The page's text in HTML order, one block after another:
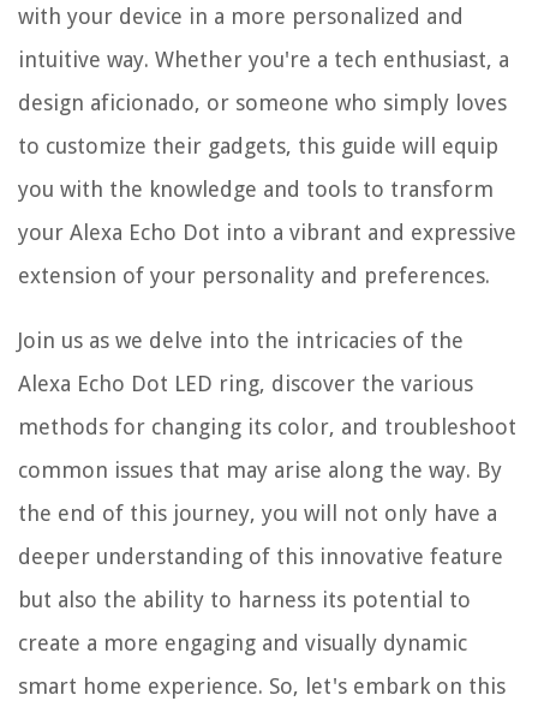
with your device in a more personalized and
intuitive way. Whether you're a tech enthusiast, a
design aficionado, or someone who simply loves
to customize their gadgets, this guide will equip
you with the knowledge and tools to transform
your Alexa Echo Dot into a vibrant and expressive
extension of your personality and preferences.
Join us as we delve into the intricacies of the
Alexa Echo Dot LED ring, discover the various
methods for changing its color, and troubleshoot
common issues that may arise along the way. By
the end of this journey, you will not only have a
deeper understanding of this innovative feature
but also the ability to harness its potential to
create a more engaging and visually dynamic
smart home experience. So, let's embark on this